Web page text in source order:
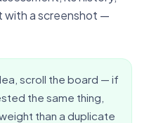
with a screenshot —
scroll the board — if
the same thing,
than a duplicate